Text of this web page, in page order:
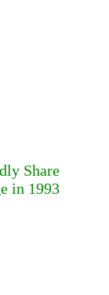
Share
in 1993